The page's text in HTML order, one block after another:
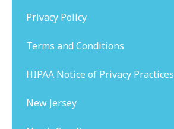
Privacy Policy
Terms and Conditions
HIPAA Notice of Privacy Practices
New Jersey